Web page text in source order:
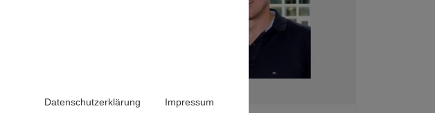
Datenschutzerklärung Impressum